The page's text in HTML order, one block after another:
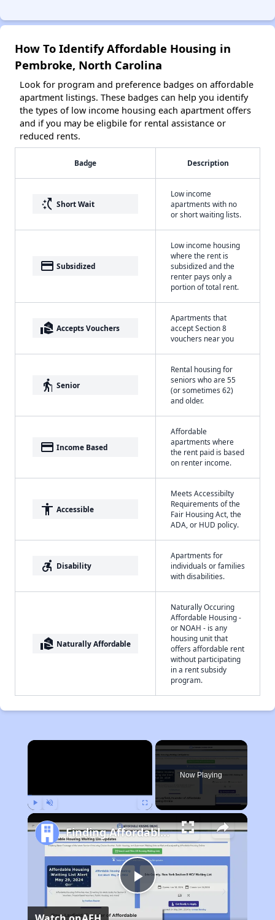
How To Identify Affordable Housing in
Pembroke, North Carolina
Look for program and preference badges on affordable
apartment listings. These badges can help you identify
the types of low income housing each apartment offers
and if you may be eligbile for rental assistance or
reduced rents.
Badge Description
switch_access_shortcut Short Wait
Low income
apartments with no
or short waiting lists.
payment Subsidized
Low income housing
where the rent is
subsidized and the
renter pays only a
portion of total rent.
real_estate_agent Accepts Vouchers
Apartments that
accept Section 8
vouchers near you
elderly Senior
Rental housing for
seniors who are 55
(or sometimes 62)
and older.
payment Income Based
Affordable
apartments where
the rent paid is based
on renter income.
accessibility Accessible
Meets Accessibilty
Requirements of the
Fair Housing Act, the
ADA, or HUD policy.
accessible_forward Disability
Apartments for
individuals or families
with disabilities.
real_estate_agent Naturally Affordable
Naturally Occuring
Affordable Housing -
or NOAH - is any
housing unit that
offers affordable rent
without participating
in a rent subsidy
program.
×
Now Playing
Play
Finding Affordable Housing in North Carolina